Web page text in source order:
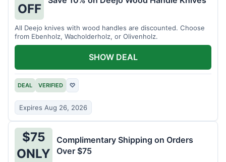
OFF
All Deejo knives with wood handles are discounted. Choose
from Ebenholz, Wacholderholz, or Olivenholz.
DEAL VERIFIED ♡
Expires Aug 26, 2026
SHOW DEAL
$75
ONLY
Complimentary Shipping on Orders
Over $75